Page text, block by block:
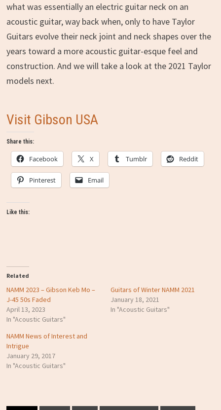
what was essentially an electric guitar neck on an
acoustic guitar, way back when, only to have Taylor
Guitars evolve their neck joint and neck shapes over the
years toward a more acoustic guitar-esque feel and
construction. And we will take a look at the 2021 Taylor
models next.
Visit Gibson USA
Share this:
Facebook X Tumblr Reddit
Pinterest Email
Like this:
Related
NAMM 2023 – Gibson Keb Mo –
J-45 50s Faded
April 13, 2023
In "Acoustic Guitars"
Guitars of Winter NAMM 2021
January 18, 2021
In "Acoustic Guitars"
NAMM News of Interest and
Intrigue
January 29, 2017
In "Acoustic Guitars"